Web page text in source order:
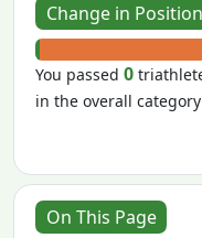
Change in
You passed0
in the overall category
On This Page